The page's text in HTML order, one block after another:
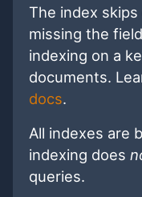
The index
missing the
indexing on a
documents.
docs.
All indexes are
indexing does
queries.